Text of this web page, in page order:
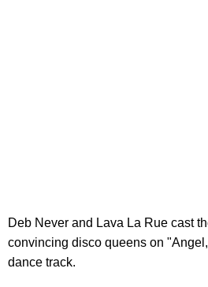
Deb Never and Lava La Rue cast
convincing disco queens on
dance track.